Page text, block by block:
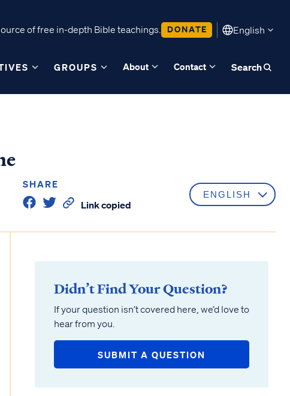
of free in-depth Bible teachings. DONATE English
GROUPS About Contact Search
SHARE
Link copied
Didn’t Find Your Question?
If your question isn’t covered here, we’d love to
hear from you.
SUBMIT A QUESTION